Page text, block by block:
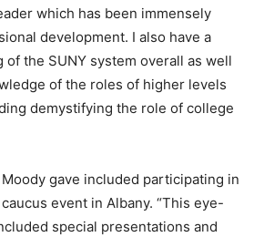
which has been immensely
development. I also have a
the SUNY system overall as well
of the roles of higher levels
demystifying the role of college
gave included participating in
event in Albany. “This eye-
special presentations and